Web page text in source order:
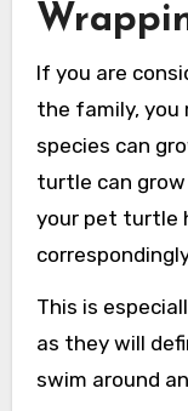
If you are
the family,
species can
turtle can
your pet turtle
This is
as they will
swim around